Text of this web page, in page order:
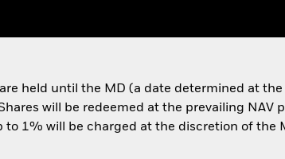
held until the MD (a date determined at
will be redeemed at the prevailing NAV
1% will be charged at the discretion of the